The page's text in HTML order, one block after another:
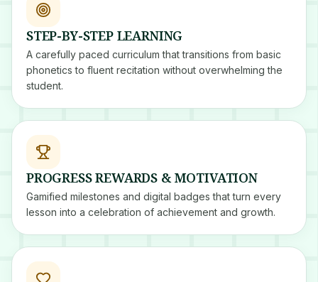
STEP-BY-STEP LEARNING
A carefully paced curriculum that transitions from basic
phonetics to fluent recitation without overwhelming the
student.
PROGRESS REWARDS & MOTIVATION
Gamified milestones and digital badges that turn every
lesson into a celebration of achievement and growth.